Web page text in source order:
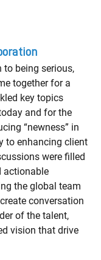
to being serious,
together for a
key topics
and for the
“newness” in
to enhancing client
were filled
actionable
the global team
conversation
of the talent,
vision that drive